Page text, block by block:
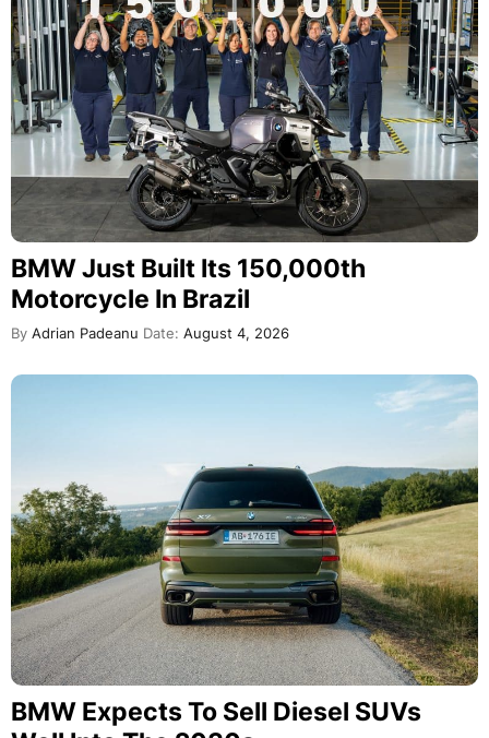
BMW Just Built Its 150,000th
Motorcycle In Brazil
By Adrian Padeanu Date: August 4, 2026
BMW Expects To Sell Diesel SUVs